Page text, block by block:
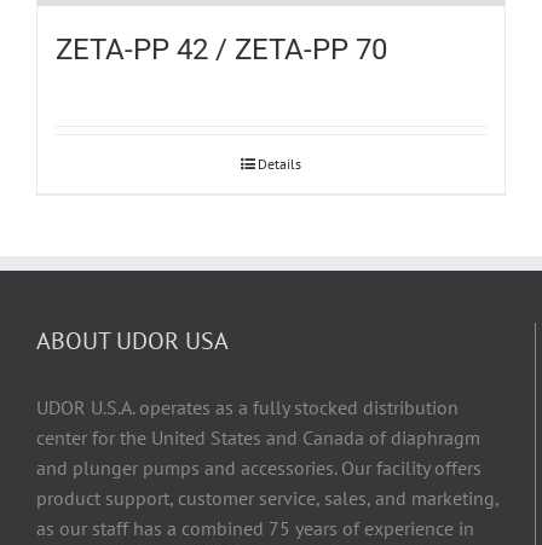
ZETA-PP 42 / ZETA-PP 70
Details
ABOUT UDOR USA
UDOR U.S.A. operates as a fully stocked distribution
center for the United States and Canada of diaphragm
and plunger pumps and accessories. Our facility offers
product support, customer service, sales, and marketing,
as our staff has a combined 75 years of experience in